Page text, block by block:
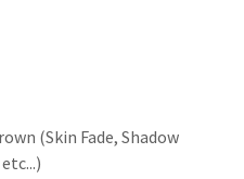
(Skin Fade, Shadow